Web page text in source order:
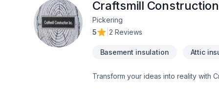
Craftsmill
Pickering
5
2 Reviews
Basement insulation Attic
Transform your ideas into reality with